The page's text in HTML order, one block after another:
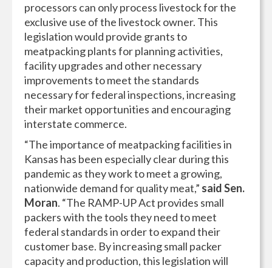
processors can only process livestock for the
exclusive use of the livestock owner. This
legislation would provide grants to
meatpacking plants for planning activities,
facility upgrades and other necessary
improvements to meet the standards
necessary for federal inspections, increasing
their market opportunities and encouraging
interstate commerce.
“The importance of meatpacking facilities in
Kansas has been especially clear during this
pandemic as they work to meet a growing,
nationwide demand for quality meat,” said Sen.
Moran. “The RAMP-UP Act provides small
packers with the tools they need to meet
federal standards in order to expand their
customer base. By increasing small packer
capacity and production, this legislation will